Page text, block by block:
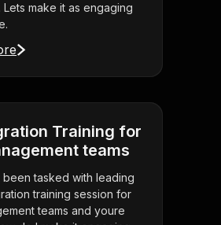
Lets make it as engaging
Training for
teams
been tasked with leading
training session for
teams and youre